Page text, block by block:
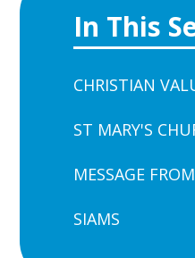
In This
CHRISTIAN
ST MARY'S
MESSAGE
SIAMS